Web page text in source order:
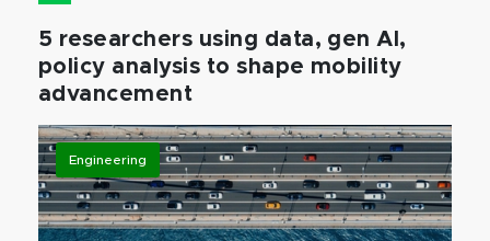
5 researchers using data, gen AI,
policy analysis to shape mobility
advancement
Engineering